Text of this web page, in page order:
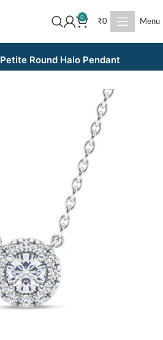
0
₹0 Menu
Petite Round Halo Pendant